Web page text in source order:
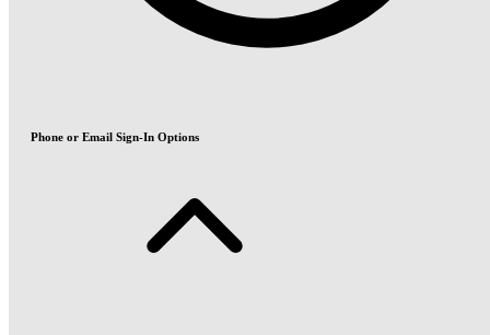
Phone or Email Sign-In Options